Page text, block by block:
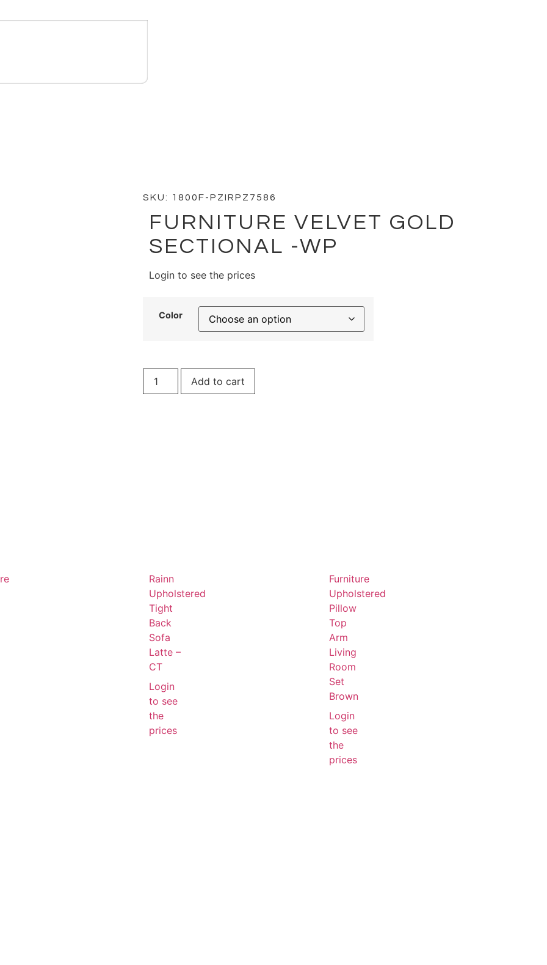
SKU: 1800F-PZIRPZ7586
FURNITURE VELVET GOLD
SECTIONAL -WP
Login to see the prices
Color
Add to cart
Rainn
Upholstered
Tight
Back
Sofa
Latte –
CT
Login
to see
the
prices
Furniture
Upholstered
Pillow
Top
Arm
Living
Room
Set
Brown
Login
to see
the
prices